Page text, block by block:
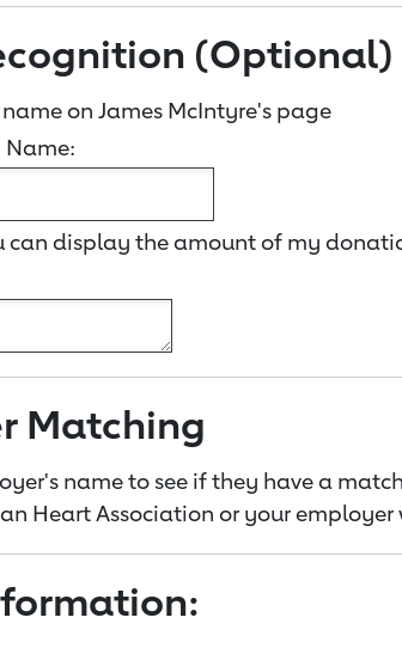
(Optional)
on James McIntyre's page
Name:
can display the amount of my
Matching
name to see if they have a
Heart Association or your employer